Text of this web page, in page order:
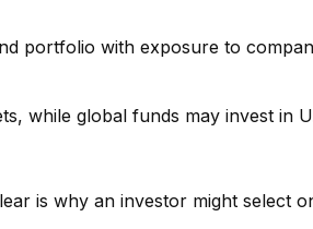
portfolio with exposure to
while global funds may invest in
is why an investor might select